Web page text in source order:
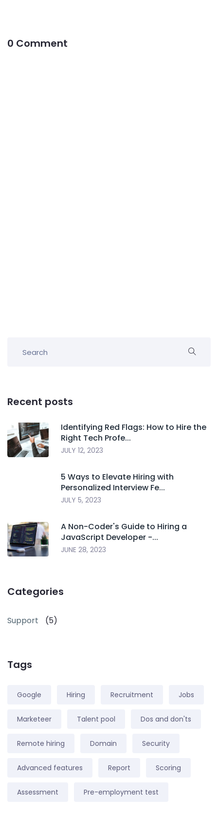
0 Comment
Recent posts
Identifying Red Flags: How to Hire the
Right Tech Profe...
JULY 12, 2023
5 Ways to Elevate Hiring with
Personalized Interview Fe...
JULY 5, 2023
A Non-Coder's Guide to Hiring a
JavaScript Developer -...
JUNE 28, 2023
Categories
Support (5)
Tags
Google Hiring Recruitment Jobs
Marketeer Talent pool Dos and don'ts
Remote hiring Domain Security
Advanced features Report Scoring
Assessment Pre-employment test